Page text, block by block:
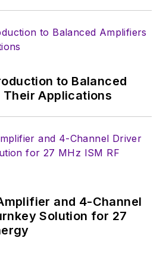
basis. Check out our
see the latest
You can send press
releases for new
products for possible
coverage on the
website. I am also
articles for
publishing on our
website. Use our
to Balanced
Applications
and 4-Channel
Solution for 27